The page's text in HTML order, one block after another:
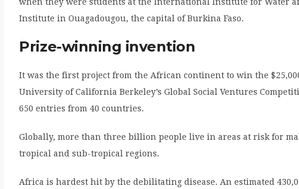
when they were students at the International Institute for Water
Institute in Ouagadougou, the capital of Burkina Faso.
Prize-winning invention
It was the first project from the African continent to win the
University of California Berkeley’s Global Social Ventures
650 entries from 40 countries.
Globally, more than three billion people live in areas at risk for
tropical and sub-tropical regions.
Africa is hardest hit by the debilitating disease. An estimated